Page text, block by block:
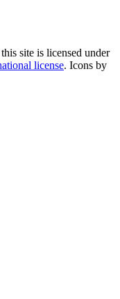
site is licensed under
license. Icons by